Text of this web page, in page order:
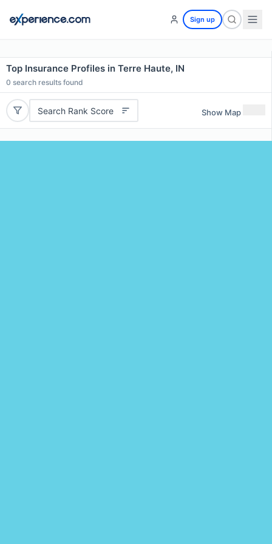
Sign up
Top Insurance Profiles in Terre Haute, IN
0 search results found
Search Rank Score Show Map